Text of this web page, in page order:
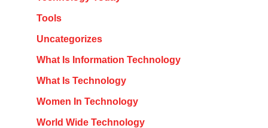
Tools
Uncategorizes
What Is Information Technology
What Is Technology
Women In Technology
World Wide Technology